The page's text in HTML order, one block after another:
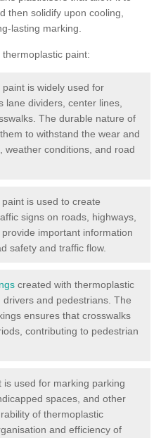
then solidify upon cooling,
lasting marking.
paint:
is widely used for
lane dividers, center lines,
The durable nature of
to withstand the wear and
weather conditions, and road
is used to create
signs on roads, highways,
important information
safety and traffic flow.
created with thermoplastic
and pedestrians. The
ensures that crosswalks
contributing to pedestrian
used for marking parking
spaces, and other
of thermoplastic
and efficiency of